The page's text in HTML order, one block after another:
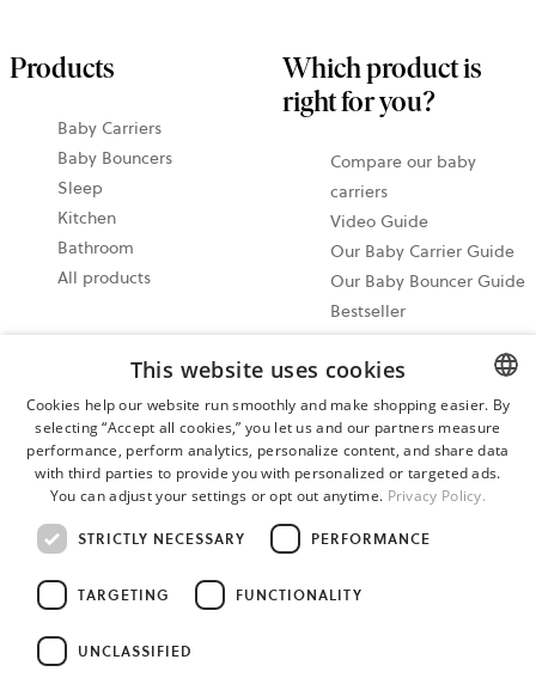
Products
Baby Carriers
Baby Bouncers
Sleep
Kitchen
Bathroom
All products
Which product is
right for you?
Compare our baby
carriers
Video Guide
Our Baby Carrier Guide
Our Baby Bouncer Guide
Bestseller
Best in test
Share your moments
@babybjorn Moments
Write a product review
and win a Baby Feeding
set!
Cookie settings
Privacy policy
User terms and conditions
Cancel your purchase
ENGLISH
SWEDISH
GERMAN
This website uses cookies
Cookies help our website run smoothly and make shopping easier. By
selecting “Accept all cookies,” you let us and our partners measure
performance, perform analytics, personalize content, and share data
with third parties to provide you with personalized or targeted ads.
You can adjust your settings or opt out anytime. Privacy Policy.
STRICTLY NECESSARY PERFORMANCE
TARGETING FUNCTIONALITY
UNCLASSIFIED